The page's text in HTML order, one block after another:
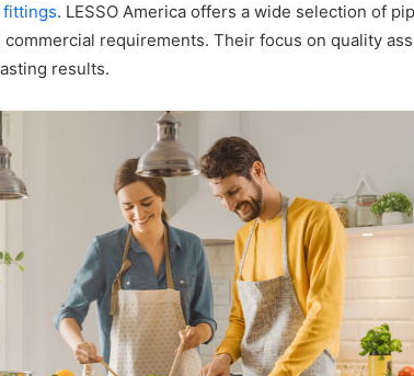
fittings. LESSO America offers a wide selection of
requirements. Their focus on quality
results.